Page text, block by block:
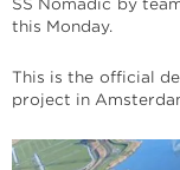
SS Nomadic by
this Monday.
This is the official
project in